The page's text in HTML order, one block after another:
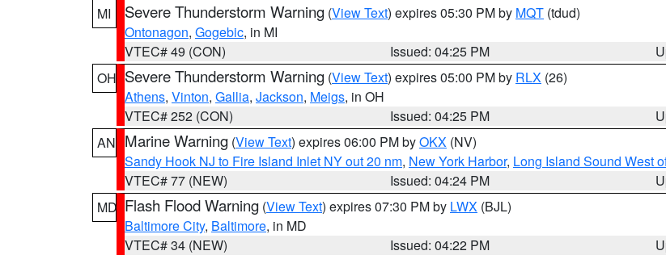
MI
Severe Thunderstorm Warning (View Text) expires 05:30 PM by MQT (tdud)
Ontonagon, Gogebic, in MI
VTEC# 49 (CON)
Issued: 04:25 PM
OH Severe Thunderstorm Warning (View Text) expires 05:00 PM by RLX (26)
Athens, Vinton, Gallia, Jackson, Meigs, in OH
VTEC# 252 (CON)
Issued: 04:25 PM
AN Marine Warning (View Text) expires 06:00 PM byOKX (NV)
Sandy Hook NJ to Fire Island Inlet NY out 20 nm, New York Harbor, Long Island Sound West
VTEC# 77 (NEW)
Issued: 04:24 PM
MD Flash Flood Warning (View Text) expires 07:30 PM by LWX (BJL)
Baltimore City, Baltimore, in MD
VTEC# 34 (NEW)
Issued: 04:22 PM